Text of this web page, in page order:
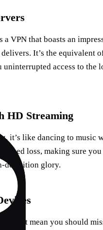
VPN that boasts an
It’s the equivalent
access to the
HD Streaming
it’s like dancing to music
loss, making sure
definition glory.
mean you should